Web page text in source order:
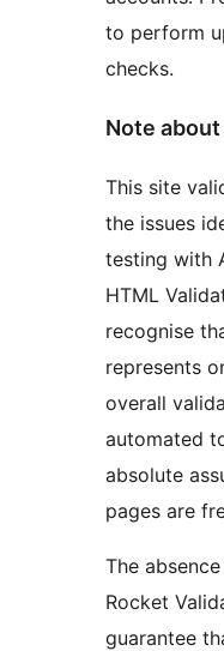
to perform
checks.
Note
This site
the issues
testing with
HTML
recognise
represents
overall
automated
absolute
pages are
The
Rocket
guarantee